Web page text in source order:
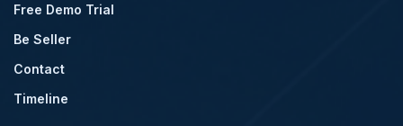
Free Demo Trial
Be Seller
Contact
Timeline